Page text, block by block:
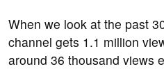
When we look at the past
channel gets 1.1 million
around 36 thousand views